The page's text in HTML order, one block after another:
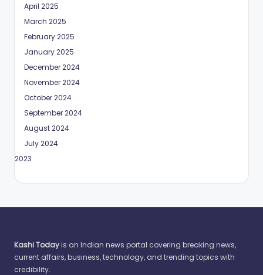
April 2025
March 2025
February 2025
January 2025
December 2024
November 2024
October 2024
September 2024
August 2024
July 2024
2023
Kashi Todayis an Indian news portal covering breaking news,
current affairs, business, technology, and trending topics with
credibility.